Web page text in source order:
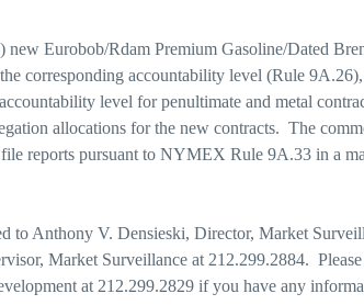
Eurobob/Rdam Premium Gasoline/Dated
corresponding accountability level (Rule
level for penultimate and metal
allocations for the new contracts. The
reports pursuant to NYMEX Rule 9A.33 in a
to Anthony V. Densieski, Director, Market
Market Surveillance at 212.299.2884.
at 212.299.2829 if you have any